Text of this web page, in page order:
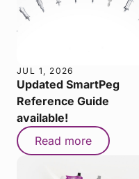
JUL 1, 2026
Updated SmartPeg
Reference Guide
available!
Read more